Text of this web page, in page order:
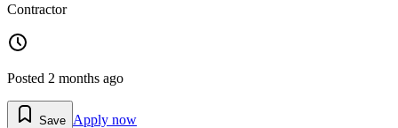
Contractor
Posted 2 months ago
Save Apply now